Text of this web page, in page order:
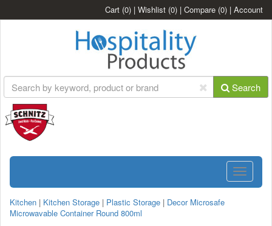
Cart (0) | Wishlist (0) | Compare (0) | Account
Search
Toggle
Kitchen | Kitchen Storage | Plastic Storage | Decor Microsafe
Microwavable Container Round 800ml